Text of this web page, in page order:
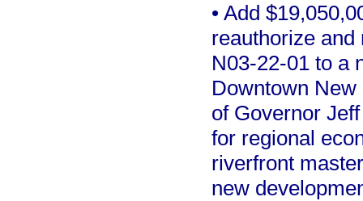
• Add
reauthorize
N03-22-01 to a
Downtown
of Governor
for regional
riverfront
new